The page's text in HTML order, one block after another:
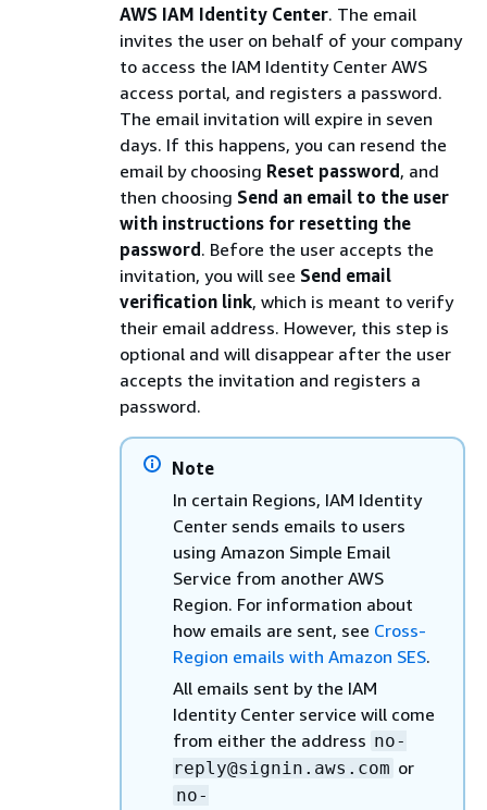
AWS IAM Identity Center. The email
invites the user on behalf of your company
to access the IAM Identity Center AWS
access portal, and registers a password.
The email invitation will expire in seven
days. If this happens, you can resend the
email by choosing Reset password , and
then choosing Send an email to the user
with instructions for resetting the
password . Before the user accepts the
invitation, you will see Send email
verification link, which is meant to verify
their email address. However, this step is
optional and will disappear after the user
accepts the invitation and registers a
password.
Note
In certain Regions, IAM Identity
Center sends emails to users
using Amazon Simple Email
Service from another AWS
Region. For information about
how emails are sent, see Cross-
Region emails with Amazon SES.
All emails sent by the IAM
Identity Center service will come
from either the address no-
reply@signin.aws.com or
no-